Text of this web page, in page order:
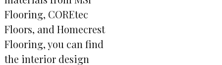
Flooring, COREtec
Floors, and Homecrest
Flooring, you can find
the interior design